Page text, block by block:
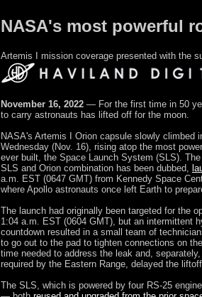
NASA's most powerful
Artemis I mission coverage presented with the
November 16, 2022 — For the first time in 50
to carry astronauts has lifted off for the moon.
NASA's Artemis I Orion capsule slowly climbed
Wednesday (Nov. 16), rising atop the most
ever built, the Space Launch System (SLS).
SLS and Orion combination has been dubbed,
a.m. EST (0647 GMT) from Kennedy Space
where Apollo astronauts once left Earth to
The launch had originally been targeted for the
1:04 a.m. EST (0604 GMT), but an intermittent
countdown resulted in a small team of
to go out to the pad to tighten connections on
time needed to address the leak and,
required by the Eastern Range, delayed the
The SLS, which is powered by four RS-25